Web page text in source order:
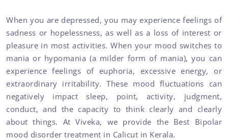
When you are depressed, you may experience feelings of
sadness or hopelessness, as well as a loss of interest or
pleasure in most activities. When your mood switches to
mania or hypomania (a milder form of mania), you can
experience feelings of euphoria, excessive energy, or
extraordinary irritability. These mood fluctuations can
negatively impact sleep, point, activity, judgment,
conduct, and the capacity to think clearly and clearly
about things. At Viveka, we provide the Best Bipolar
mood disorder treatment in Calicut in Kerala.